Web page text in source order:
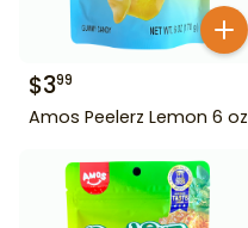
$399
Amos Peelerz Lemon 6 oz